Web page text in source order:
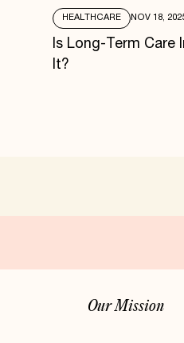
HEALTHCARE NOV 18,
Is Long-Term Care
It?
OurMission